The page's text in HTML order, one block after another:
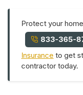
Protect your
833-365-
Insurance to get
contractor today.